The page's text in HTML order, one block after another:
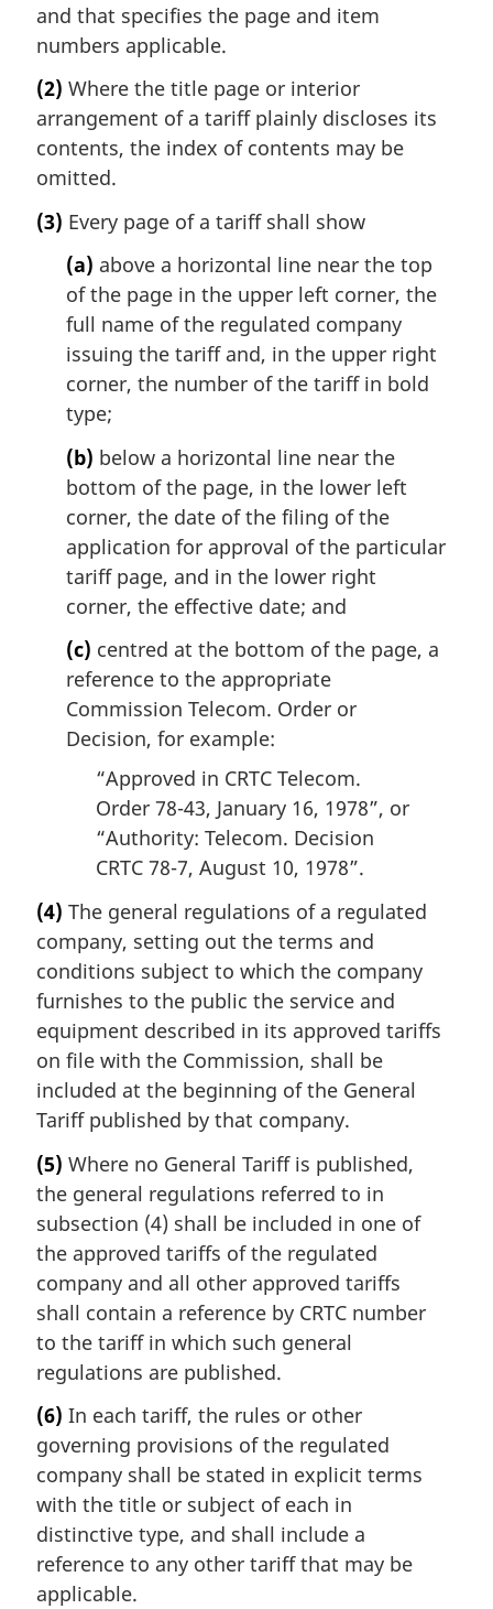
and that specifies the page and item
numbers applicable.
(2) Where the title page or interior
arrangement of a tariff plainly discloses its
contents, the index of contents may be
omitted.
(3) Every page of a tariff shall show
(a) above a horizontal line near the top
of the page in the upper left corner, the
full name of the regulated company
issuing the tariff and, in the upper right
corner, the number of the tariff in bold
type;
(b) below a horizontal line near the
bottom of the page, in the lower left
corner, the date of the filing of the
application for approval of the particular
tariff page, and in the lower right
corner, the effective date; and
(c) centred at the bottom of the page, a
reference to the appropriate
Commission Telecom. Order or
Decision, for example:
“Approved in CRTC Telecom.
Order 78-43, January 16, 1978”, or
“Authority: Telecom. Decision
CRTC 78-7, August 10, 1978”.
(4) The general regulations of a regulated
company, setting out the terms and
conditions subject to which the company
furnishes to the public the service and
equipment described in its approved tariffs
on file with the Commission, shall be
included at the beginning of the General
Tariff published by that company.
(5) Where no General Tariff is published,
the general regulations referred to in
subsection (4) shall be included in one of
the approved tariffs of the regulated
company and all other approved tariffs
shall contain a reference by CRTC number
to the tariff in which such general
regulations are published.
(6) In each tariff, the rules or other
governing provisions of the regulated
company shall be stated in explicit terms
with the title or subject of each in
distinctive type, and shall include a
reference to any other tariff that may be
applicable.